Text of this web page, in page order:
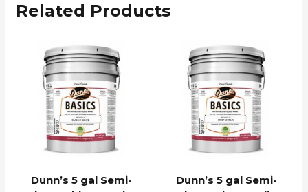
Related Products
Dunn’s 5 gal Semi-
Dunn’s 5 gal Semi-